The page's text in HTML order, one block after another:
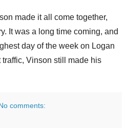
made it all come together,
It was a long time coming, and
day of the week on Logan
Vinson still made his
comments: